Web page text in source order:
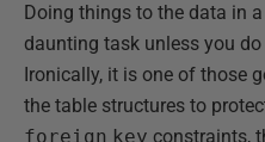
Doing things to the data in
daunting task unless you
Ironically, it is one of those
the table structures to
foreign key constraints,